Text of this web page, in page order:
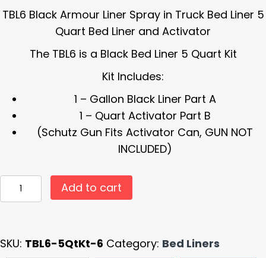
TBL6 Black Armour Liner Spray in Truck Bed Liner 5
Quart Bed Liner and Activator
The TBL6 is a Black Bed Liner 5 Quart Kit
Kit Includes:
1 – Gallon Black Liner Part A
1 – Quart Activator Part B
(Schutz Gun Fits Activator Can, GUN NOT
INCLUDED)
TBL6
Liner
Add to cart
SKU: TBL6-5QtKt-6 Category: Bed Liners